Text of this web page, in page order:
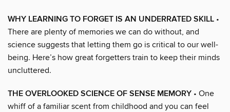
WHY LEARNING TO FORGET IS AN UNDERRATED SKILL •
There are plenty of memories we can do without, and
science suggests that letting them go is critical to our well-
being. Here’s how great forgetters train to keep their minds
uncluttered.
THE OVERLOOKED SCIENCE OF SENSE MEMORY • One
whiff of a familiar scent from childhood and you can feel